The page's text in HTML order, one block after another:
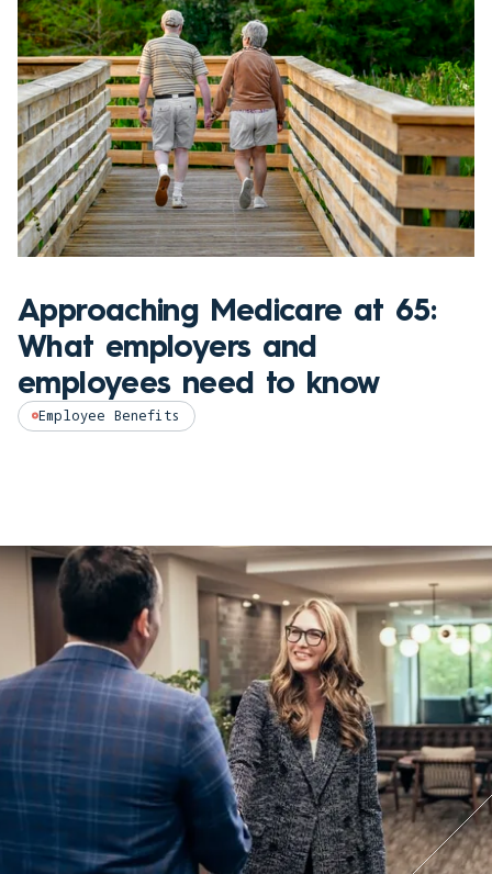
Approaching Medicare at 65:
What employers and
employees need to know
Employee Benefits